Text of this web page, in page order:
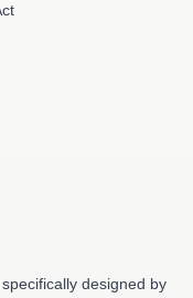
designed by